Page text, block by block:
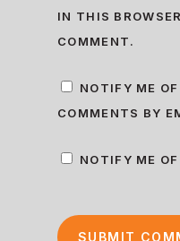
IN THIS
COMMENT.
NOTIFY ME
COMMENTS BY
NOTIFY ME